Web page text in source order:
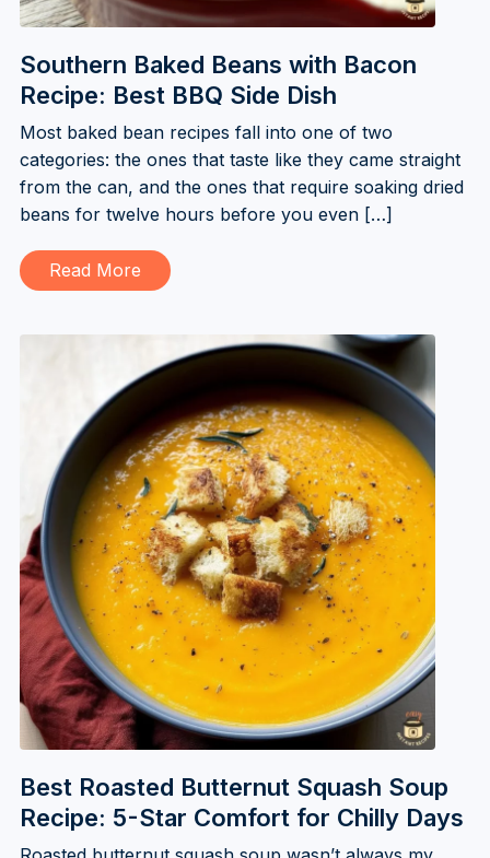
Southern Baked Beans with Bacon
Recipe: Best BBQ Side Dish
Most baked bean recipes fall into one of two
categories: the ones that taste like they came straight
from the can, and the ones that require soaking dried
beans for twelve hours before you even […]
Read More
Best Roasted Butternut Squash Soup
Recipe: 5-Star Comfort for Chilly Days